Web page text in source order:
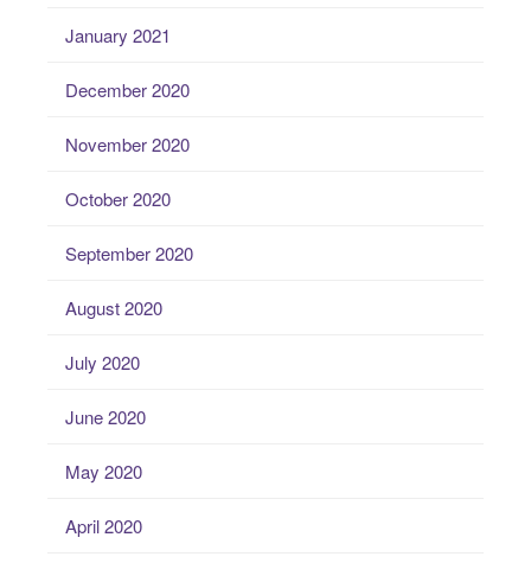
January 2021
December 2020
November 2020
October 2020
September 2020
August 2020
July 2020
June 2020
May 2020
April 2020